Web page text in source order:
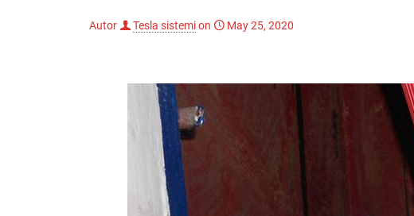
Autor Tesla sistemion May 25, 2020